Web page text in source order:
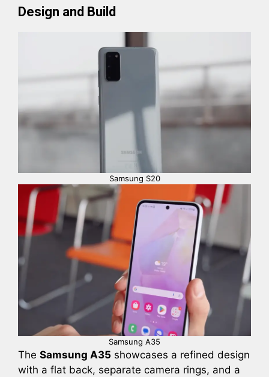
Design and Build
Samsung S20
Samsung A35
The Samsung A35 showcases a refined design
with a flat back, separate camera rings, and a